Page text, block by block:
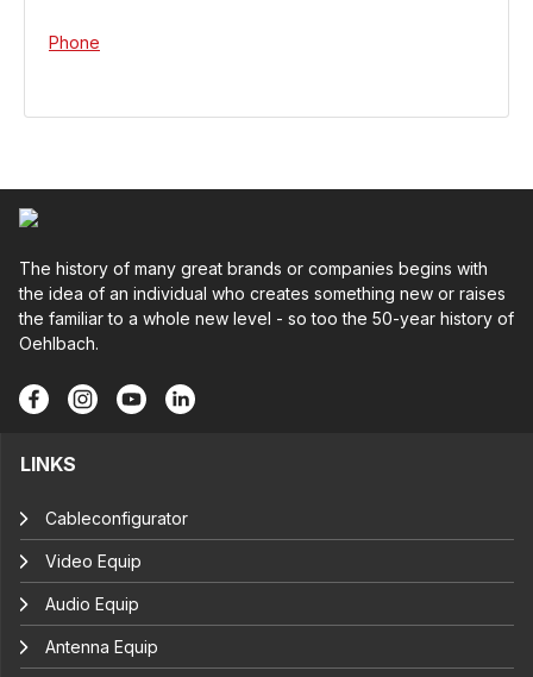
Phone
The history of many great brands or companies begins with
the idea of an individual who creates something new or raises
the familiar to a whole new level - so too the 50-year history of
Oehlbach.
LINKS
Cableconfigurator
Video Equip
Audio Equip
Antenna Equip